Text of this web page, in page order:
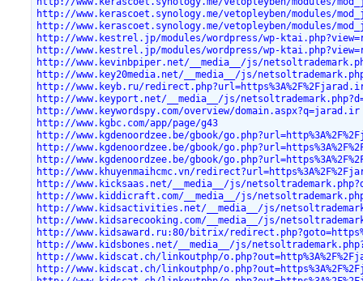
http://www.kerascoet.synology.me/vetopleyben/modules/
http://www.kerascoet.synology.me/vetopleyben/modules/
http://www.kestrel.jp/modules/wordpress/wp-
http://www.kestrel.jp/modules/wordpress/wp-
http://www.kevinbpiper.net/__media__/js/
http://www.key20media.net/__media__/js/
http://www.keyb.ru/
http://www.keyport.net/__media__/js/
http://www.keywordspy.com/overview/domain.aspx?q=jarad.ir
http://www.kgbc.com/app/page/g43
http://www.kgdenoordzee.be/gbook/
http://www.kgdenoordzee.be/gbook/
http://www.kgdenoordzee.be/gbook/
http://www.khuyenmaihcmc.vn/
http://www.kicksaas.net/__media__/js/
http://www.kiddicraft.com/__media__/js/
http://www.kidsactivities.net/__media__/js/
http://www.kidsarecooking.com/__media__/js/
http://www.kidsaward.ru:80/bitrix/
http://www.kidsbones.net/__media__/js/
http://www.kidscat.ch/linkoutphp/
http://www.kidscat.ch/linkoutphp/